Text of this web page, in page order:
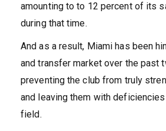
amounting to to 12 percent of its
during that time.
And as a result, Miami has been
and transfer market over the past
preventing the club from truly
and leaving them with
field.